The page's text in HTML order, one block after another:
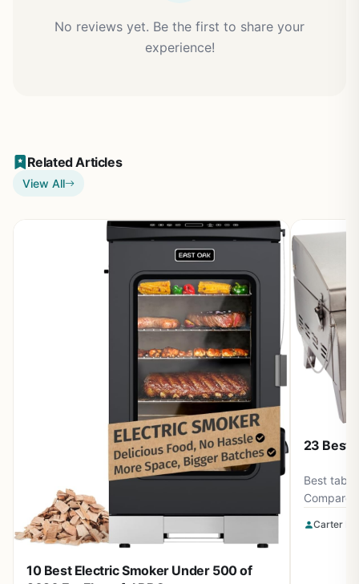
No reviews yet. Be the first to share your
experience!
Related Articles
View All
10 Best Electric Smoker Under 500 of
23 Best
Best
Compare
$279.00.
Carter